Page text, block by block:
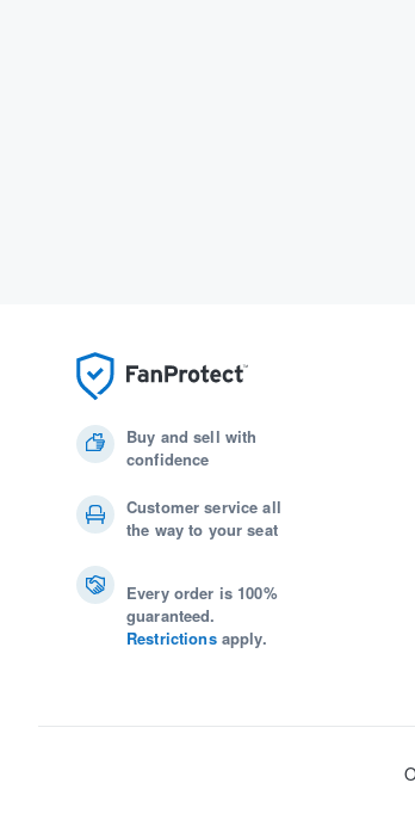
Buy and sell with
confidence
Customer service all
the way to your seat
Every order is 100%
guaranteed.
Restrictionsapply.